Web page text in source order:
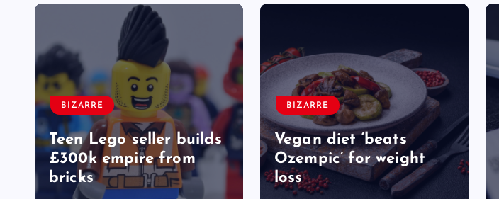
BIZARRE
Teen Lego seller builds
£300k empire from
bricks
BIZARRE
Vegan diet ‘beats
Ozempic’ for weight
loss